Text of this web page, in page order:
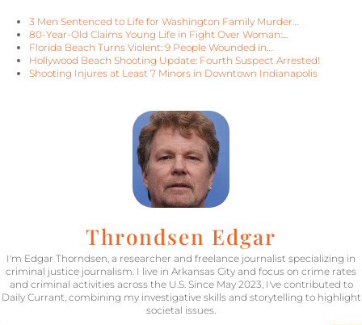
3 Men Sentenced to Life for Washington Family Murder…
80-Year-Old Claims Young Life in Fight Over Woman:…
Florida Beach Turns Violent: 9 People Wounded in…
Hollywood Beach Shooting Update: Fourth Suspect Arrested!
Shooting Injures at Least 7 Minors in Downtown Indianapolis
Throndsen Edgar
I'm Edgar Thorndsen, a researcher and freelance journalist specializing in
criminal justice journalism. I live in Arkansas City and focus on crime rates
and criminal activities across the U.S. Since May 2023, I've contributed to
Daily Currant, combining my investigative skills and storytelling to highlight
societal issues.